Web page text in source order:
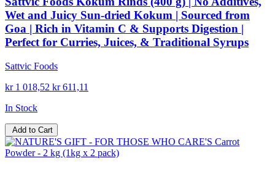
Wet and Juicy Sun-dried Kokum | Sourced from
Goa | Rich in Vitamin C & Supports Digestion |
Perfect for Curries, Juices, & Traditional Syrups
Sattvic Foods
kr 1 018,52 kr 611,11
In Stock
Add to Cart